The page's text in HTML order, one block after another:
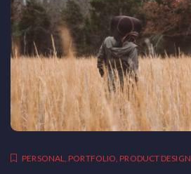
PERSONAL ,PORTFOLIO ,PRODUCT DESIGN